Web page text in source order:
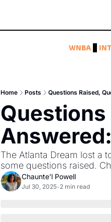
WNBA
Home Posts Questions Raised,
The Atlanta Dream lost a
some questions raised.
Chaunte'l Powell
Jul 30, 2025• 2 min read